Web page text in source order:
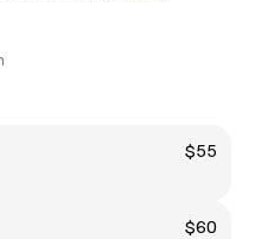
$55
$60